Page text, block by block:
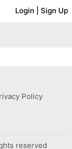
Login Sign Up
Policy
reserved